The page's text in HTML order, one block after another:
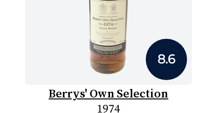
8.6
Berrys' Own Selection
1974